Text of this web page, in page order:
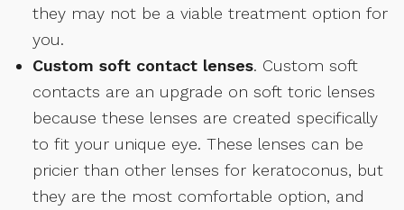
they may not be a viable treatment option for
you.
Custom soft contact lenses. Custom soft
contacts are an upgrade on soft toric lenses
because these lenses are created specifically
to fit your unique eye. These lenses can be
pricier than other lenses for keratoconus, but
they are the most comfortable option, and